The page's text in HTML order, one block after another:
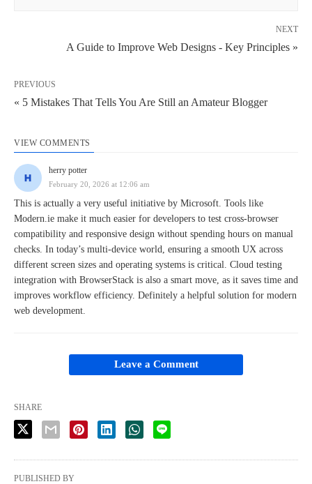
NEXT
A Guide to Improve Web Designs - Key Principles »
PREVIOUS
« 5 Mistakes That Tells You Are Still an Amateur Blogger
VIEW COMMENTS
herry potter
February 20, 2026 at 12:06 am
This is actually a very useful initiative by Microsoft. Tools like
Modern.ie make it much easier for developers to test cross-browser
compatibility and responsive design without spending hours on manual
checks. In today’s multi-device world, ensuring a smooth UX across
different screen sizes and operating systems is critical. Cloud testing
integration with BrowserStack is also a smart move, as it saves time and
improves workflow efficiency. Definitely a helpful solution for modern
web development.
Leave a Comment
SHARE
PUBLISHED BY